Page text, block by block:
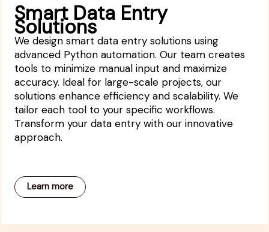
Smart Data Entry
Solutions
We design smart data entry solutions using
advanced Python automation. Our team creates
tools to minimize manual input and maximize
accuracy. Ideal for large-scale projects, our
solutions enhance efficiency and scalability. We
tailor each tool to your specific workflows.
Transform your data entry with our innovative
approach.
Learn more